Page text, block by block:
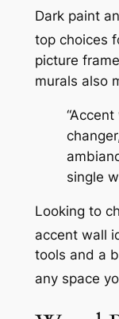
Dark paint
top choices
picture
murals also
single
Looking to
accent wall
tools and a
any space